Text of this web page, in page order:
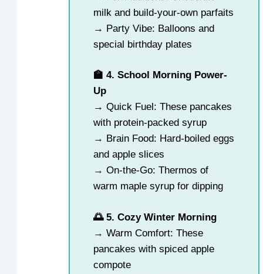
milk and build-your-own parfaits
→ Party Vibe: Balloons and
special birthday plates
🏫 4. School Morning Power-
Up
→ Quick Fuel: These pancakes
with protein-packed syrup
→ Brain Food: Hard-boiled eggs
and apple slices
→ On-the-Go: Thermos of
warm maple syrup for dipping
🌅 5. Cozy Winter Morning
→ Warm Comfort: These
pancakes with spiced apple
compote